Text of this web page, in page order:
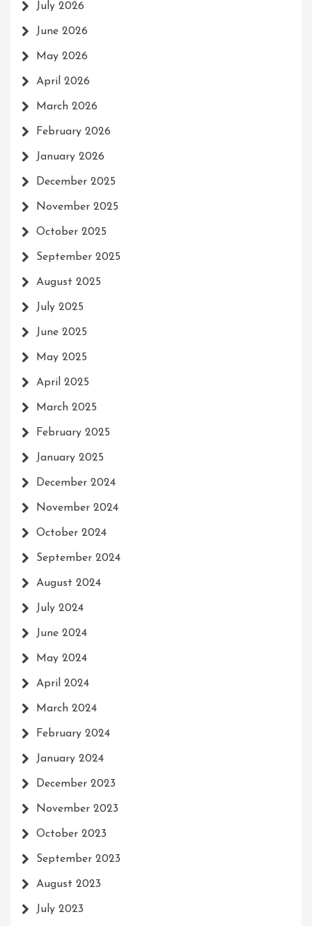
July 2026
June 2026
May 2026
April 2026
March 2026
February 2026
January 2026
December 2025
November 2025
October 2025
September 2025
August 2025
July 2025
June 2025
May 2025
April 2025
March 2025
February 2025
January 2025
December 2024
November 2024
October 2024
September 2024
August 2024
July 2024
June 2024
May 2024
April 2024
March 2024
February 2024
January 2024
December 2023
November 2023
October 2023
September 2023
August 2023
July 2023